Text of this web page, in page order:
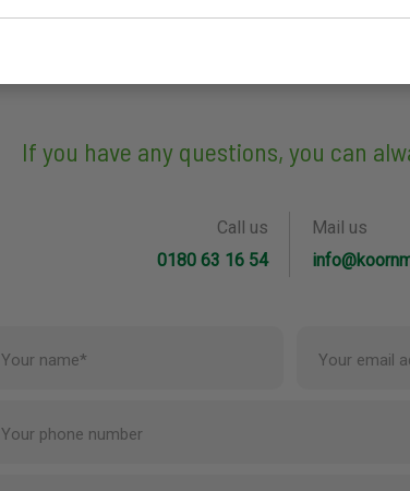
If you have any questions, you can
Call us
0180 63 16 54
Mail us
Your name* Your email
Your phone number